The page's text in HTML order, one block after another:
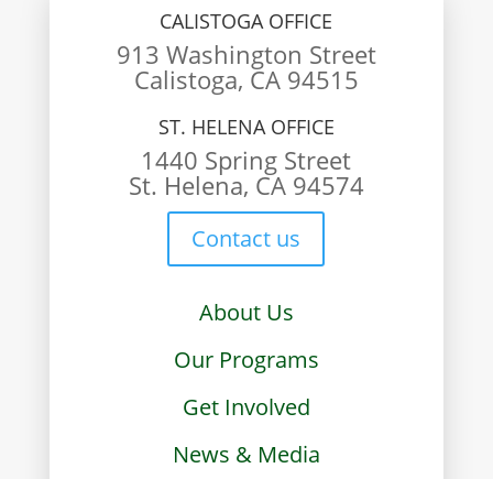
CALISTOGA OFFICE
913 Washington Street
Calistoga, CA 94515
ST. HELENA OFFICE
1440 Spring Street
St. Helena, CA 94574
Contact us
About Us
Our Programs
Get Involved
News & Media